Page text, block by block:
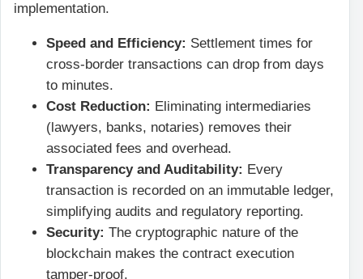
implementation.
Speed and Efficiency: Settlement times for
cross-border transactions can drop from days
to minutes.
Cost Reduction: Eliminating intermediaries
(lawyers, banks, notaries) removes their
associated fees and overhead.
Transparency and Auditability: Every
transaction is recorded on an immutable ledger,
simplifying audits and regulatory reporting.
Security: The cryptographic nature of the
blockchain makes the contract execution
tamper-proof.